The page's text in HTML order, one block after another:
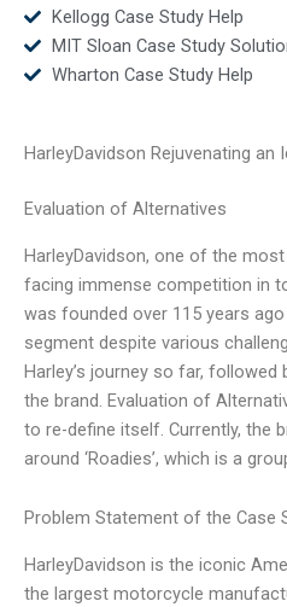
Kellogg Case Study Help
MIT Sloan Case Study
Wharton Case Study Help
HarleyDavidson Rejuvenating an
Evaluation of Alternatives
HarleyDavidson, one of the
facing immense competition in
was founded over 115 years
segment despite various
Harley’s journey so far,
the brand. Evaluation of
to re-define itself. Currently, the
around ‘Roadies’, which is a
Problem Statement of the Case
HarleyDavidson is the iconic
the largest motorcycle